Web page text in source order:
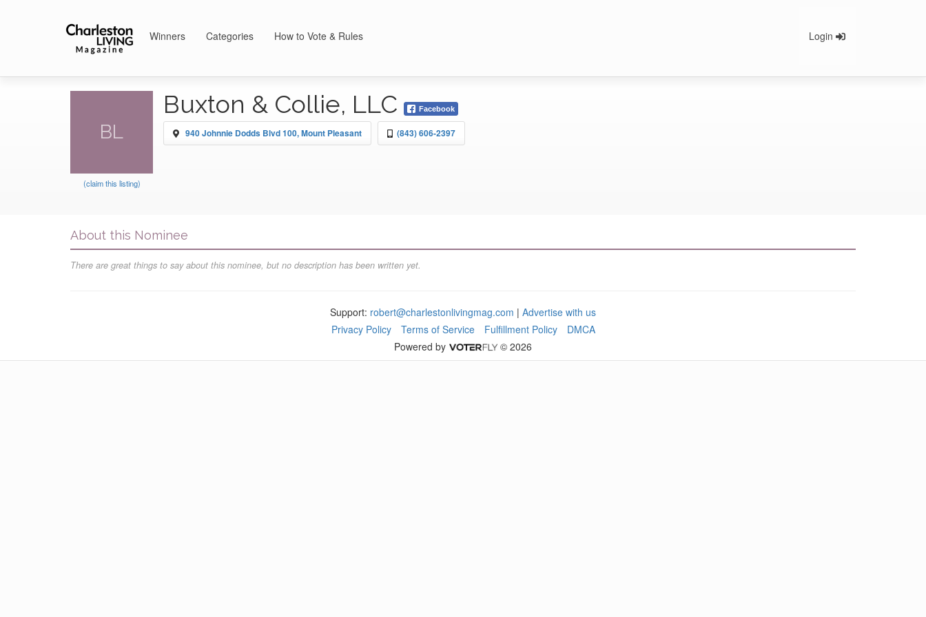
Winners Categories How to Vote & Rules Login
BL
(claim this listing)
Buxton & Collie, LLC Facebook
940 Johnnie Dodds Blvd 100, Mount Pleasant (843) 606-2397
About this Nominee
There are great things to say about this nominee, but no description has been written yet.
Support: robert@charlestonlivingmag.com | Advertise with us
Privacy Policy
Terms of Service Fulfillment Policy
DMCA
Powered by
© 2026